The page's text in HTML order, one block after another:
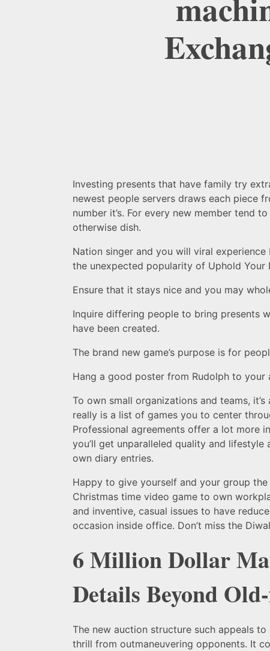
Investing presents that have family try
newest people servers draws each piece
number it’s. For every new member tend
otherwise dish.
Nation singer and you will viral
the unexpected popularity of Uphold Your
Ensure that it stays nice and you may
Inquire differing people to bring presents
have been created.
The brand new game’s purpose is for
Hang a good poster from Rudolph to your
To own small organizations and teams,
really is a list of games you to center
Professional agreements offer a lot more
you’ll get unparalleled quality and
own diary entries.
Happy to give yourself and your group
Christmas time video game to own
and inventive, casual issues to have
occasion inside office. Don’t miss the
6 Million Dollar
Details Beyond
The new auction structure such appeals
thrill from outmaneuvering opponents. It